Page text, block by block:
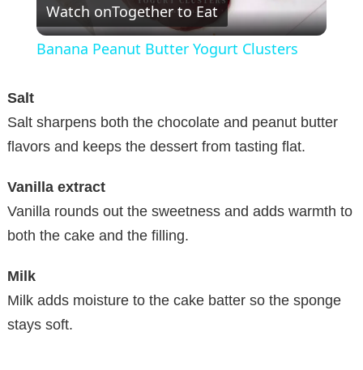
l
y
i
Watch onTogether to Eat
Banana Peanut Butter Yogurt Clusters
Salt
Salt sharpens both the chocolate and peanut butter
flavors and keeps the dessert from tasting flat.
Vanilla extract
Vanilla rounds out the sweetness and adds warmth to
both the cake and the filling.
Milk
Milk adds moisture to the cake batter so the sponge
stays soft.